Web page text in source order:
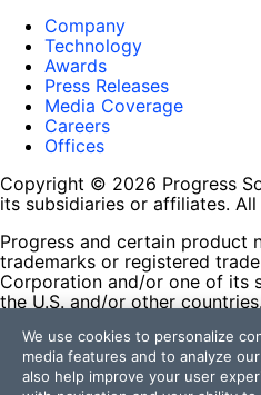
Company
Technology
Awards
Press Releases
Media Coverage
Careers
Offices
Copyright © 2026 Progress
its subsidiaries or affiliates. All
Progress and certain product
trademarks or registered
Corporation and/or one of its
the U.S. and/or other
contained herein are
and their inclusion does not
affiliation, or sponsorship as
We use cookies to personalize
media features and to analyze
also help improve your user